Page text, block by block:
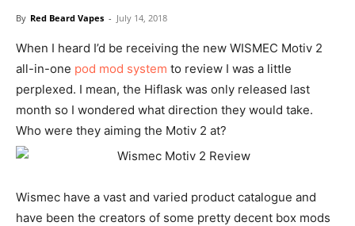
By Red Beard Vapes - July 14, 2018
When I heard I’d be receiving the new WISMEC Motiv 2
all-in-one pod mod system to review I was a little
perplexed. I mean, the Hiflask was only released last
month so I wondered what direction they would take.
Who were they aiming the Motiv 2 at?
Wismec have a vast and varied product catalogue and
have been the creators of some pretty decent box mods